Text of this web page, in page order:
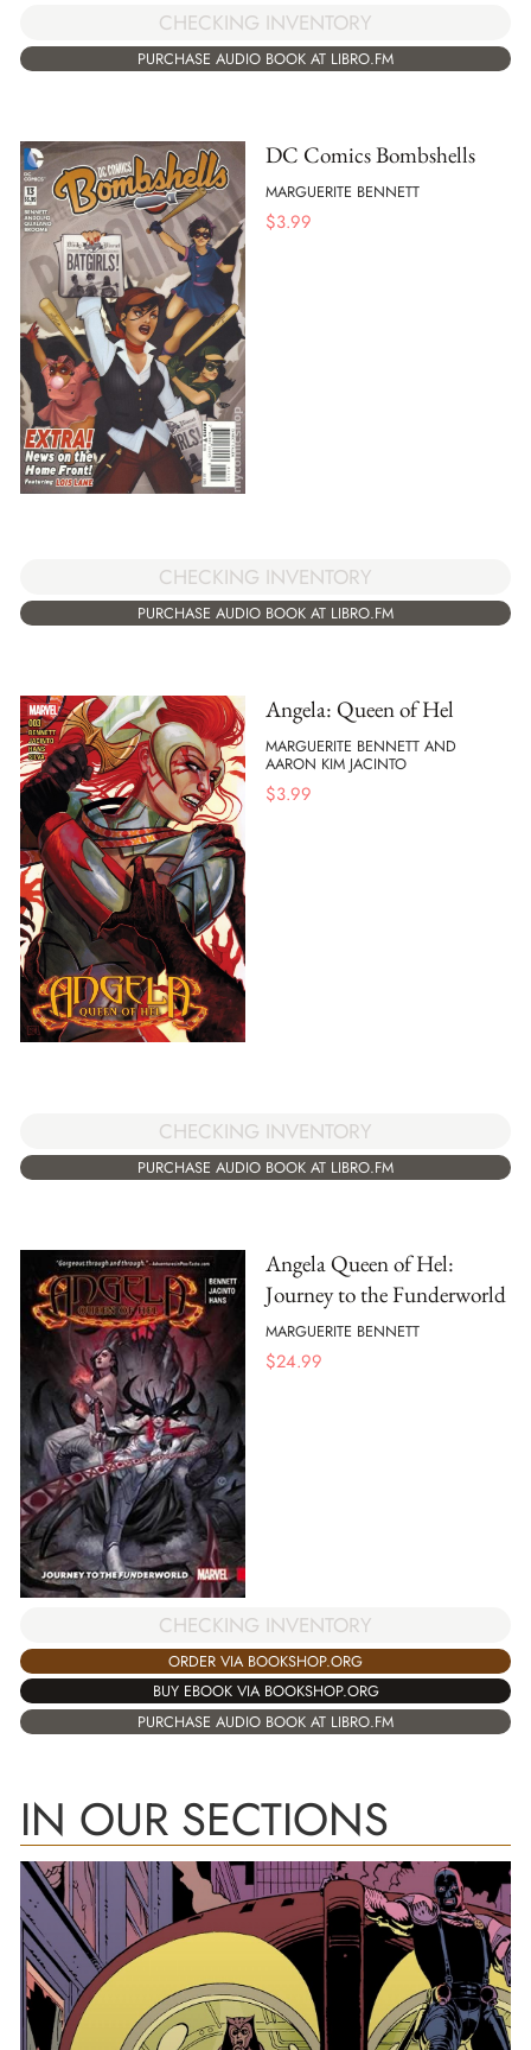
CHECKING INVENTORY
PURCHASE AUDIO BOOK AT LIBRO.FM
DC Comics Bombshells
MARGUERITE BENNETT
$3.99
CHECKING INVENTORY
PURCHASE AUDIO BOOK AT LIBRO.FM
Angela: Queen of Hel
MARGUERITE BENNETT AND
AARON KIM JACINTO
$3.99
CHECKING INVENTORY
PURCHASE AUDIO BOOK AT LIBRO.FM
Angela Queen of Hel:
Journey to the Funderworld
MARGUERITE BENNETT
$24.99
CHECKING INVENTORY
ORDER VIA BOOKSHOP.ORG
BUY EBOOK VIA BOOKSHOP.ORG
PURCHASE AUDIO BOOK AT LIBRO.FM
IN OUR SECTIONS